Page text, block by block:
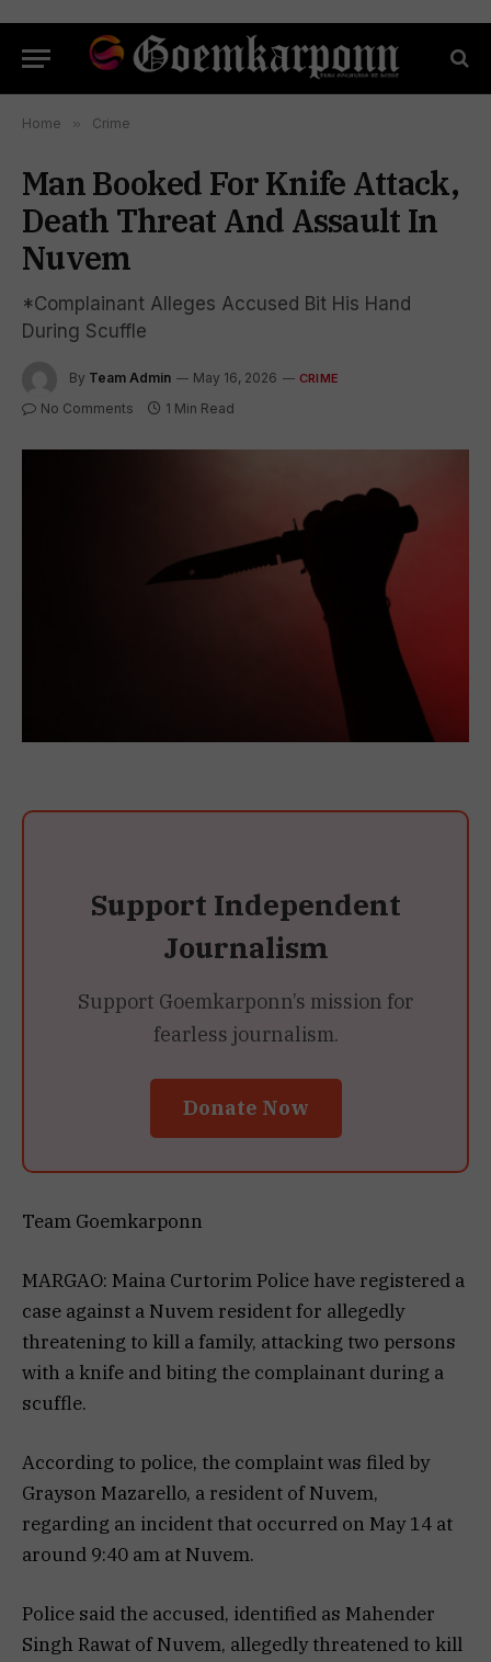
Home » Crime
Man Booked For Knife Attack,
Death Threat And Assault In
Nuvem
*Complainant Alleges Accused Bit His Hand
During Scuffle
By Team Admin May 16, 2026 CRIME
No Comments 1 Min Read
Support Independent
Journalism
Support Goemkarponn’s mission for
fearless journalism.
Donate Now
Team Goemkarponn
MARGAO: Maina Curtorim Police have registered a
case against a Nuvem resident for allegedly
threatening to kill a family, attacking two persons
with a knife and biting the complainant during a
scuffle.
According to police, the complaint was filed by
Grayson Mazarello, a resident of Nuvem,
regarding an incident that occurred on May 14 at
around 9:40 am at Nuvem.
Police said the accused, identified as Mahender
Singh Rawat of Nuvem, allegedly threatened to kill